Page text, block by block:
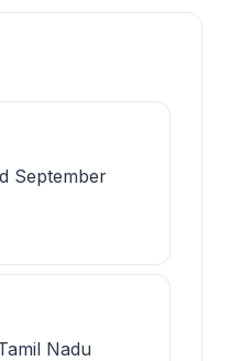
September
Nadu